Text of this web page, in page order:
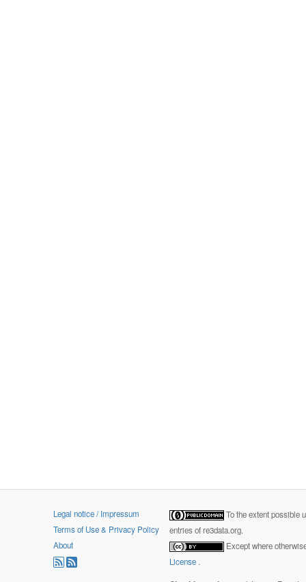
Legal notice / Impressum
Terms of Use & Privacy Policy
About
To the extent possible
entries of re3data.org.
Except where
License .